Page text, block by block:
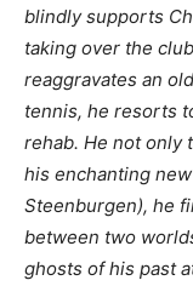
blindly supports
taking over the
reaggravates an
tennis, he resorts
rehab. He not only
his enchanting
Steenburgen), he
between two
ghosts of his past